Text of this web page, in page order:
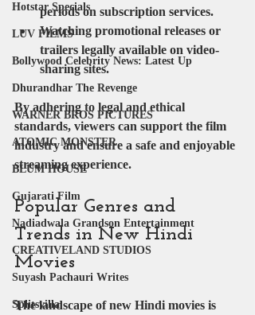
Hotstar Specials
LUV FILMS
Bollywood Celebrity News: Latest Up
Dhurandhar The Revenge
WARNER BROS PICTURES
ATOMIC MONSTER
BLUM HOUSE
Gujarati Film
Nadiadwala Grandson Entertainment
CREATIVELAND STUDIOS
Suyash Pachauri Writes
Splitsvilla
periods on subscription services.
Watching promotional releases or
trailers legally available on video-
sharing sites.
By adhering to legal and ethical
standards, viewers can support the film
industry and ensure a safe and enjoyable
streaming experience.
Popular Genres and
Trends in New Hindi
Movies
The landscape of new Hindi movies is